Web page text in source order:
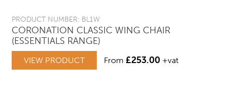
PRODUCT NUMBER: BL1W
CORONATION CLASSIC WING CHAIR
(ESSENTIALS RANGE)
VIEW PRODUCT From £253.00 +vat